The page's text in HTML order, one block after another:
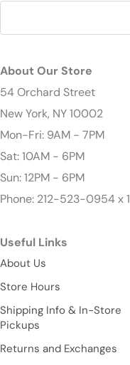
About Our Store
54 Orchard Street
New York, NY 10002
Mon-Fri: 9AM - 7PM
Sat: 10AM - 6PM
Sun: 12PM - 6PM
Phone: 212-523-0954 x 1
Useful Links
About Us
Store Hours
Shipping Info & In-Store
Pickups
Returns and Exchanges